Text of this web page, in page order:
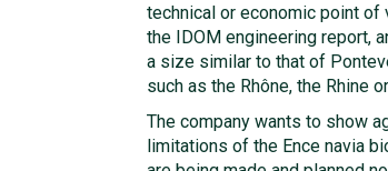
technical or economic point of
the IDOM engineering report,
a size similar to that of
such as the Rhône, the Rhine
The company wants to show
limitations of the Ence navia